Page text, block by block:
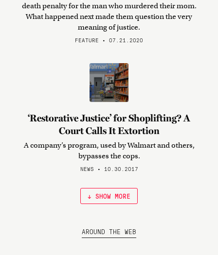
death penalty for the man who murdered their mom.
What happened next made them question the very
meaning of justice.
FEATURE • 07.21.2020
‘Restorative Justice’ for Shoplifting? A
Court Calls It Extortion
A company’s program, used by Walmart and others,
bypasses the cops.
NEWS • 10.30.2017
↓ SHOW MORE
AROUND THE WEB